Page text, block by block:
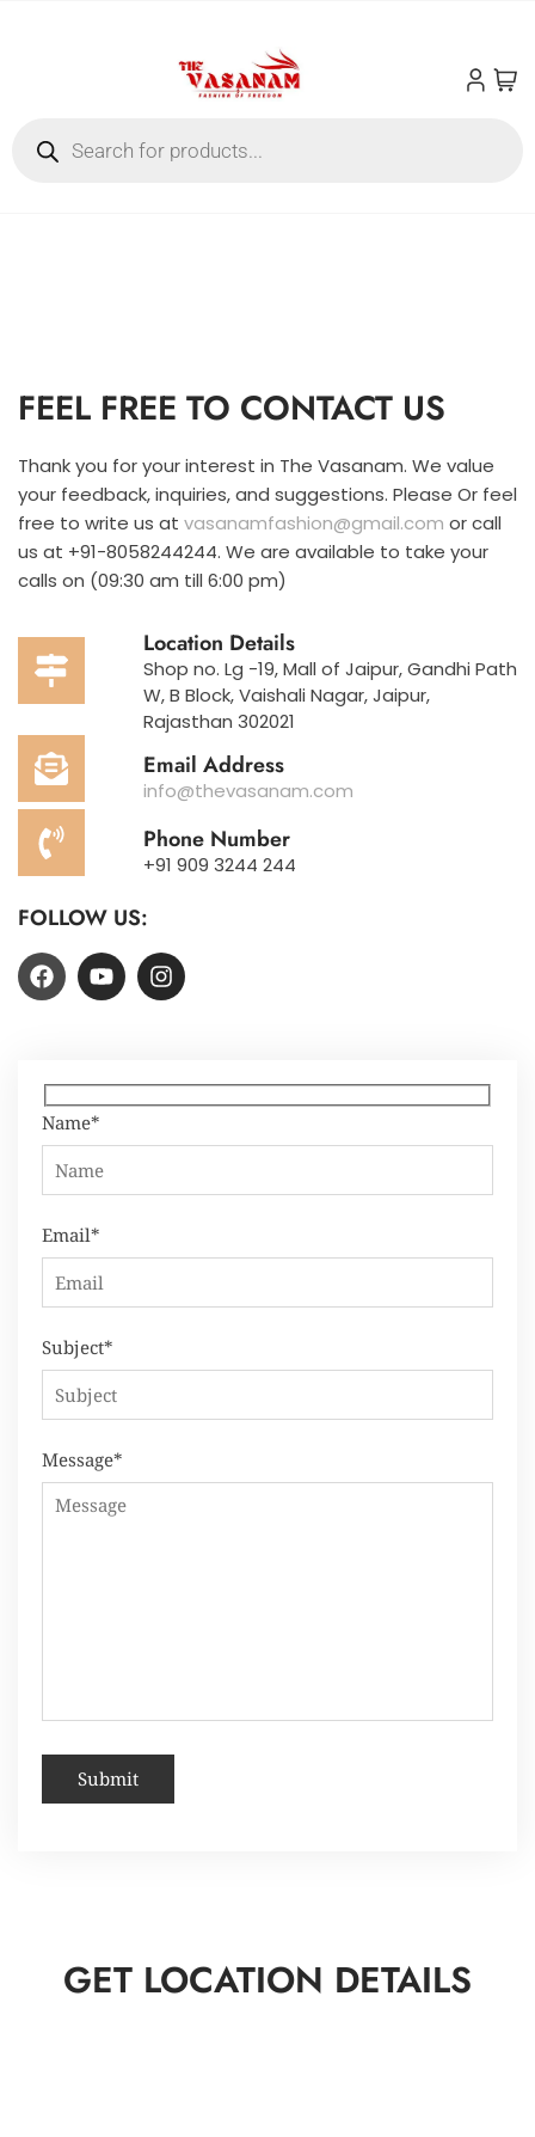
FEEL FREE TO CONTACT US
Thank you for your interest in The Vasanam. We value
your feedback, inquiries, and suggestions. Please Or feel
free to write us at vasanamfashion@gmail.com or call
us at +91-8058244244. We are available to take your
calls on (09:30 am till 6:00 pm)
Location Details
Shop no. Lg -19, Mall of Jaipur, Gandhi Path
W, B Block, Vaishali Nagar, Jaipur,
Rajasthan 302021
Email Address
info@thevasanam.com
Phone Number
+91 909 3244 244
FOLLOW US:
Name*
Email*
Subject*
Message*
GET LOCATION DETAILS